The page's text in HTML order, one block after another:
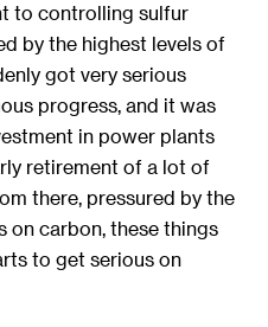
to controlling sulfur
by the highest levels of
got very serious
progress, and it was
in power plants
retirement of a lot of
there, pressured by the
on carbon, these things
to get serious on